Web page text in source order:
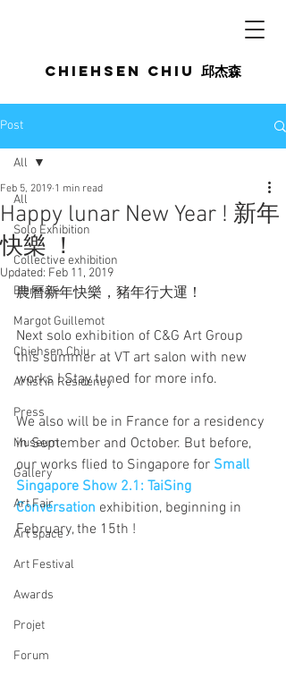
Chiehsen CHIU 邱杰森
Post
All
Solo Exhibition
Collective exhibition
Biennale
Margot Guillemot
Chiehsen Chiu
Artist in Residency
Press
Museum
Gallery
Art Fair
Art space
Art Festival
Awards
Projet
Forum
All
Happy lunar New Year ​! 新年
快樂 ！
Feb 5, 2019 1 min read
Updated: Feb 11, 2019
農曆新年快樂，豬年行大運！
Next solo exhibition of C&G Art Group
this summer at VT art salon with new
works ! Stay tuned for more info.
We also will be in France for a residency
in September and October. But before,
our works flied to Singapore for Small
Singapore Show 2.1: TaiSing
Conversation exhibition, beginning in
February, the 15th !